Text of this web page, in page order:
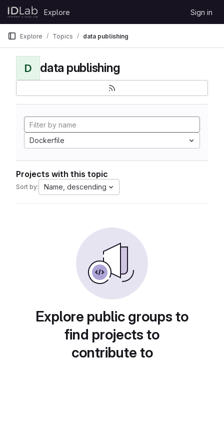
Skip to content
GitLab
Explore Sign in
Explore Topics data publishing
D data publishing
Dockerfile
Projects with this topic
Sort by: Name, descending
Explore public groups to
find projects to
contribute to